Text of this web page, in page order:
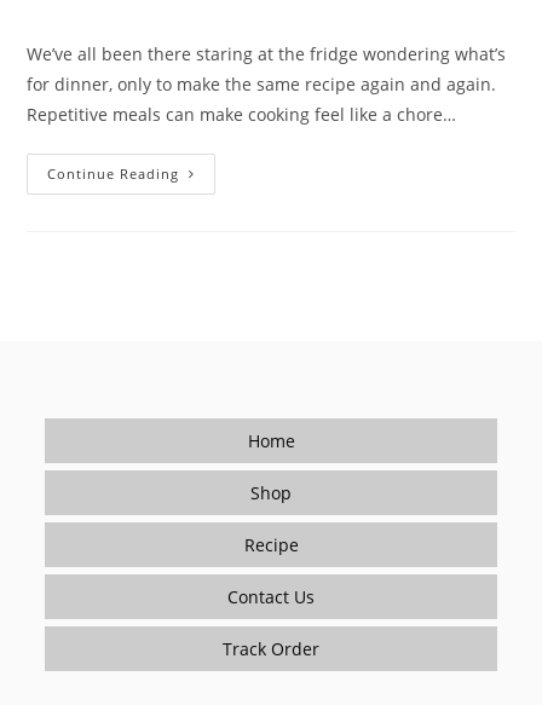
We’ve all been there staring at the fridge wondering what’s
for dinner, only to make the same recipe again and again.
Repetitive meals can make cooking feel like a chore…
Continue Reading Breaking
The
Home
Shop
Recipe
Contact Us
Track Order